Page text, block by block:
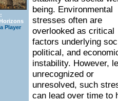
Player
being. Environmental
stresses often are
overlooked as critical
factors underlying
political, and
instability. However,
unrecognized or
unresolved, such
can lead over time to